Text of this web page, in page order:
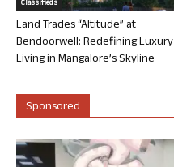
Classifieds
Land Trades “Altitude” at
Bendoorwell: Redefining Luxury
Living in Mangalore’s Skyline
Sponsored